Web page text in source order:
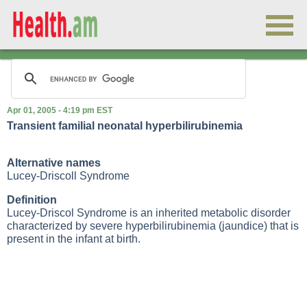
Apr 01, 2005 - 4:19 pm EST
Transient familial neonatal hyperbilirubinemia
Alternative names
Lucey-Driscoll Syndrome
Definition
Lucey-Driscol Syndrome is an inherited metabolic disorder
characterized by severe hyperbilirubinemia (jaundice) that is
present in the infant at birth.